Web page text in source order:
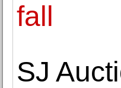
fall
SJ